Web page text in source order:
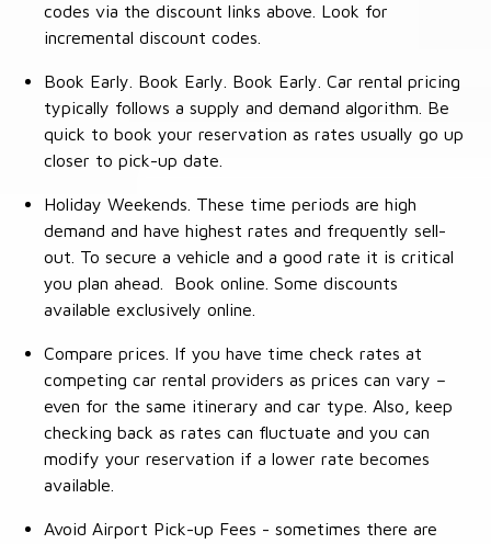
codes via the discount links above. Look for
incremental discount codes.
Book Early. Book Early. Book Early. Car rental pricing
typically follows a supply and demand algorithm. Be
quick to book your reservation as rates usually go up
closer to pick-up date.
Holiday Weekends. These time periods are high
demand and have highest rates and frequently sell-
out. To secure a vehicle and a good rate it is critical
you plan ahead. Book online. Some discounts
available exclusively online.
Compare prices. If you have time check rates at
competing car rental providers as prices can vary –
even for the same itinerary and car type. Also, keep
checking back as rates can fluctuate and you can
modify your reservation if a lower rate becomes
available.
Avoid Airport Pick-up Fees - sometimes there are